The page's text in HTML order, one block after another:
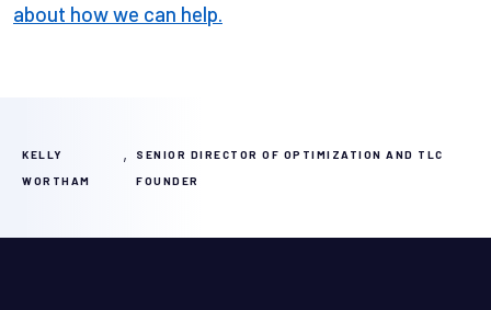
about how we can help.
KELLY
WORTHAM
,
SENIOR DIRECTOR OF OPTIMIZATION AND TLC
FOUNDER